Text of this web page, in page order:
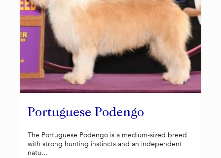
Portuguese Podengo
The Portuguese Podengo is a medium-sized breed
with strong hunting instincts and an independent
natu...